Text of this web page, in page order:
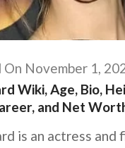
November 1,
Wiki, Age, Bio,
and Net
is an actress and